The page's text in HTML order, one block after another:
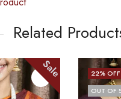
Related
Sale 22% OFF
OUT OF